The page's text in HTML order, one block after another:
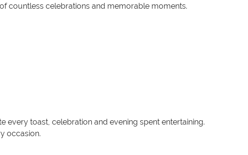
countless celebrations and memorable moments.
every toast, celebration and evening spent entertaining.
occasion.